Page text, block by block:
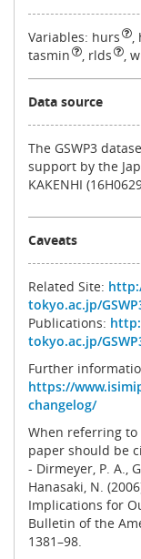
Variables: hurs ,
tasmin
, rlds ,
Data source
The GSWP3
support by the
KAKENHI
Caveats
Related Site:
tokyo.ac.jp/
Publications:
tokyo.ac.jp/
Further
https://
changelog/
When referring to
paper should be
- Dirmeyer, P. A.,
Hanasaki, N.
Implications for
Bulletin of the
1381–98.